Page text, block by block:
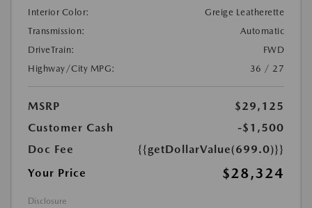
Interior Color:
Greige Leatherette
Transmission:
Automatic
DriveTrain:
FWD
Highway/City MPG:
36 / 27
MSRP
$29,125
Customer Cash
-$1,500
Doc Fee
{{getDollarValue(699.0)}}
Your Price
$28,324
Disclosure